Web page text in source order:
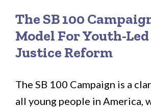
The SB 100
Model For Youth-
Justice Reform
The SB 100 Campaign is a
all young people in America,